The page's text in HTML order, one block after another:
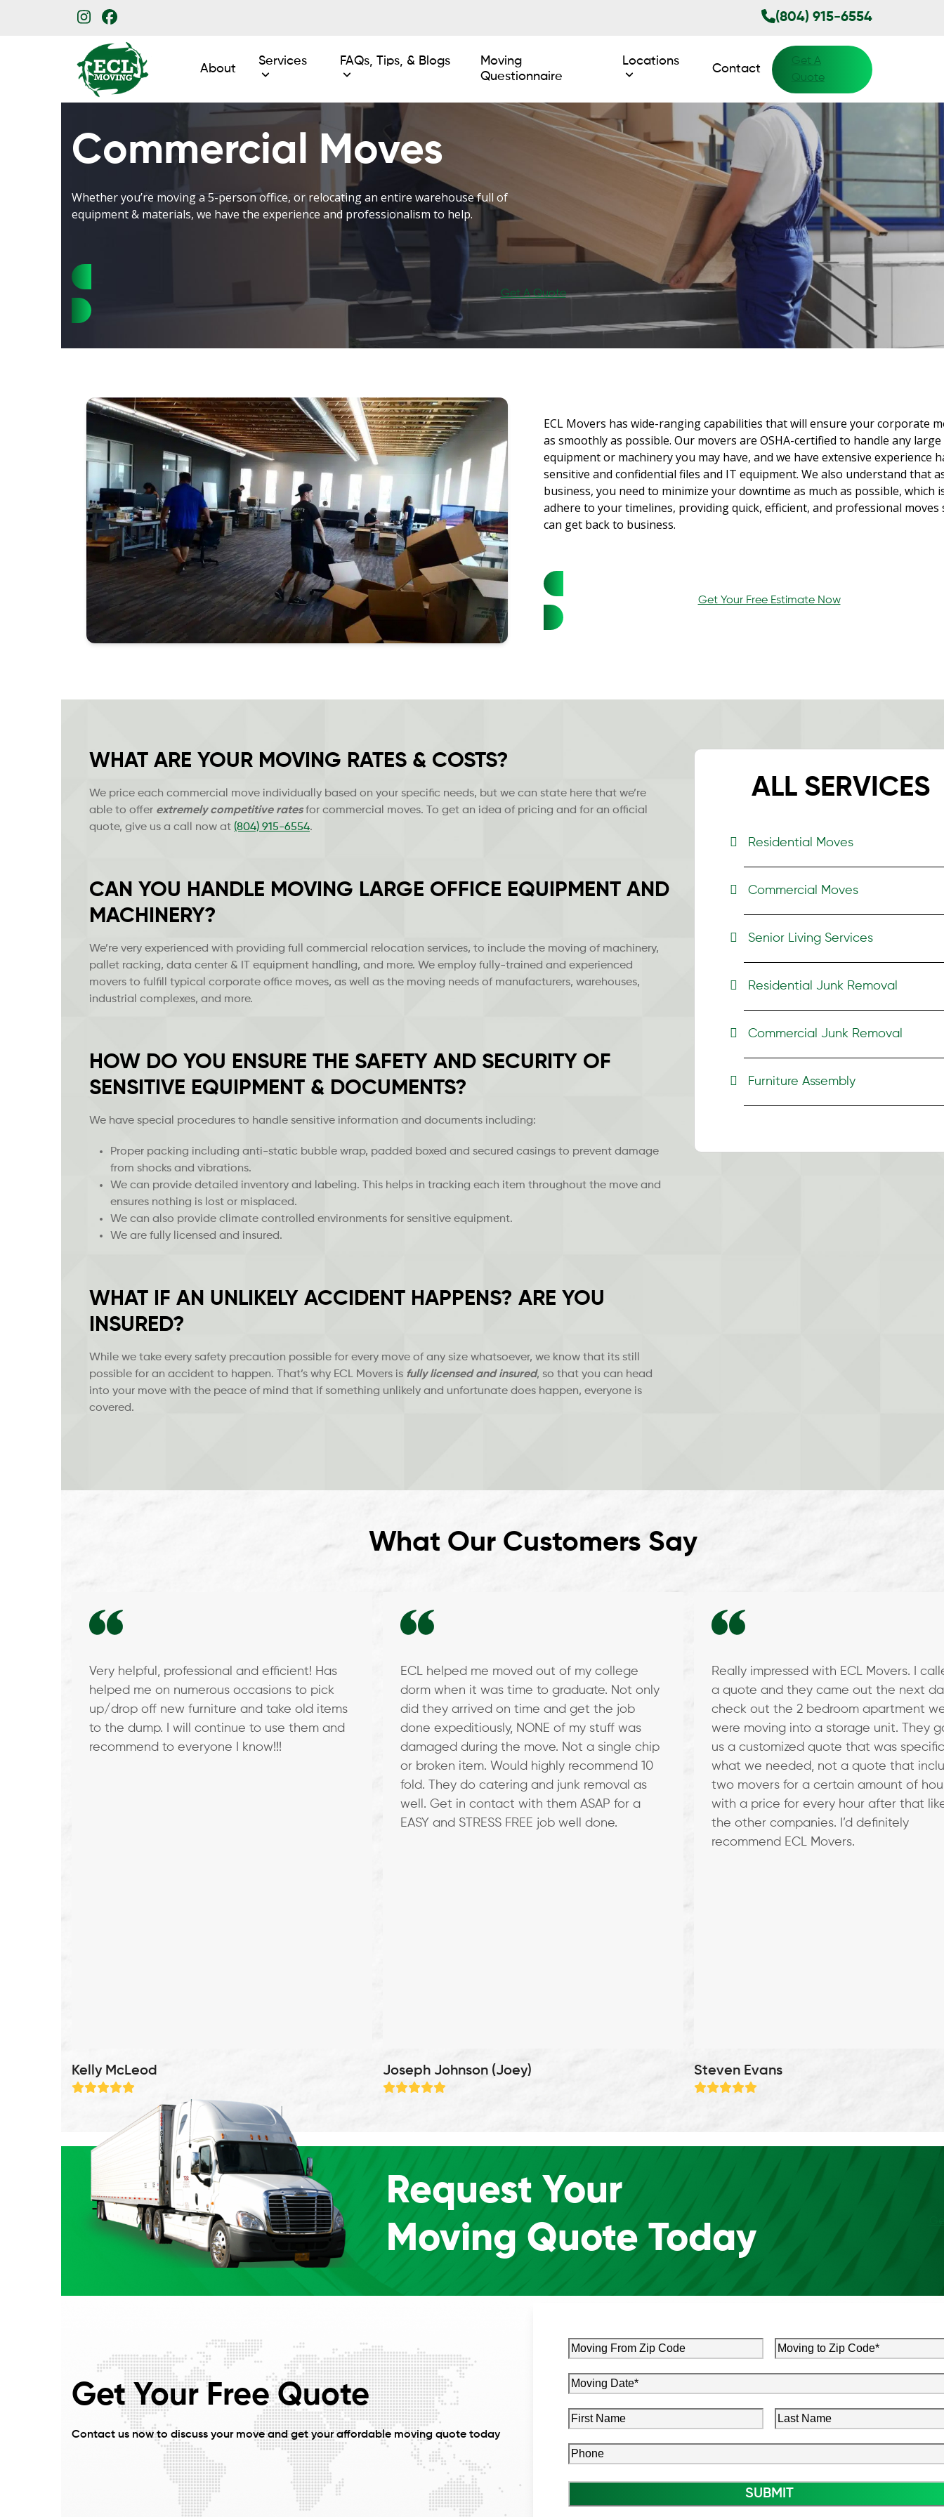
(804) 915-6554
Instagram
Facebook
About
Services FAQs, Tips, & Blogs
Moving
Questionnaire
Locations
Contact
Get A
Quote
Commercial Moves
Whether you’re moving a 5-person office, or relocating an entire warehouse full of
equipment & materials, we have the experience and professionalism to help.
Get A Quote
ECL Movers has wide-ranging capabilities that will ensure your corporate
as smoothly as possible. Our movers are OSHA-certified to handle any large
equipment or machinery you may have, and we have extensive experience
sensitive and confidential files and IT equipment. We also understand that
business, you need to minimize your downtime as much as possible, which
adhere to your timelines, providing quick, efficient, and professional moves
can get back to business.
Get Your Free Estimate Now
WHAT ARE YOUR MOVING RATES & COSTS?
We price each commercial move individually based on your specific needs, but we can state here that we’re
able to offer extremelycompetitive ratesfor commercial moves. To get an idea of pricing and for an official
quote, give us a call now at (804) 915-6554.
CAN YOU HANDLE MOVING LARGE OFFICE EQUIPMENT AND
MACHINERY?
We’re very experienced with providing full commercial relocation services, to include the moving of machinery,
pallet racking, data center & IT equipment handling, and more. We employ fully-trained and experienced
movers to fulfill typical corporate office moves, as well as the moving needs of manufacturers, warehouses,
industrial complexes, and more.
HOW DO YOU ENSURE THE SAFETY AND SECURITY OF
SENSITIVE EQUIPMENT & DOCUMENTS?
We have special procedures to handle sensitive information and documents including:
Proper packing including anti-static bubble wrap, padded boxed and secured casings to prevent damage
from shocks and vibrations.
We can provide detailed inventory and labeling. This helps in tracking each item throughout the move and
ensures nothing is lost or misplaced.
We can also provide climate controlled environments for sensitive equipment.
We are fully licensed and insured.
WHAT IF AN UNLIKELY ACCIDENT HAPPENS? ARE YOU
INSURED?
While we take every safety precaution possible for every move of any size whatsoever, we know that its still
possible for an accident to happen. That’s why ECL Movers is fully licensed and insured, so that you can head
into your move with the peace of mind that if something unlikely and unfortunate does happen, everyone is
covered.
ALL SERVICES
Residential Moves
Commercial Moves
Senior Living Services
Residential Junk Removal
Commercial Junk Removal
Furniture Assembly
What Our Customers Say
right
arrow
access
Very helpful, professional and efficient! Has
helped me on numerous occasions to pick
up/drop off new furniture and take old items
to the dump. I will continue to use them and
recommend to everyone I know!!!
Kelly McLeod
Rating:
ECL helped me moved out of my college
dorm when it was time to graduate. Not only
did they arrived on time and get the job
done expeditiously, NONE of my stuff was
damaged during the move. Not a single chip
or broken item. Would highly recommend 10
fold. They do catering and junk removal as
well. Get in contact with them ASAP for a
EASY and STRESS FREE job well done.
Joseph Johnson (Joey)
Rating:
Really impressed with ECL Movers. I
a quote and they came out the next
check out the 2 bedroom apartment
were moving into a storage unit. They
us a customized quote that was
what we needed, not a quote that
two movers for a certain amount of
with a price for every hour after that
the other companies. I’d definitely
recommend ECL Movers.
Steven Evans
Rating:
Request Your
Moving Quote Today
Get Your Free Quote
Contact us now to discuss your move and get your affordable moving quote today
Moving
From
Zip
Code(Required)
Moving
to
Code(Required)
Moving
Date*
(Required)
MM
slash
DD
slash
YYYY
First
Name(Required)
Last
Name
Phone(Required)